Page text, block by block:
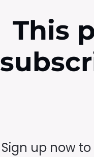
This
Sign up now